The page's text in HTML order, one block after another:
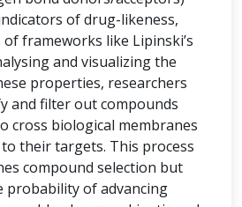
of drug-likeness,
frameworks like Lipinski’s
and visualizing the
properties, researchers
and filter out compounds
cross biological membranes
their targets. This process
compound selection but
probability of advancing